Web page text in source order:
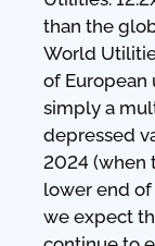
than the
World
of European
simply a
depressed
2024 (when
lower end of
we expect